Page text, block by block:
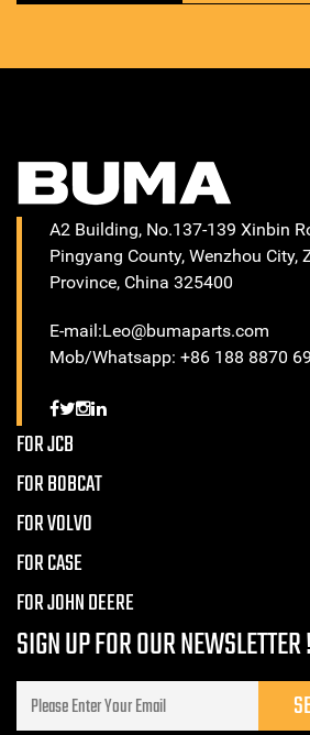
A2 Building, No.137-139 Xinbin
Pingyang County, Wenzhou City,
Province, China 325400
E-mail:Leo@bumaparts.com
Mob/Whatsapp: +86 188 8870
FOR JCB
FOR BOBCAT
FOR VOLVO
FOR CASE
FOR JOHN DEERE
SIGN UP FOR OUR NEWSLETTER !